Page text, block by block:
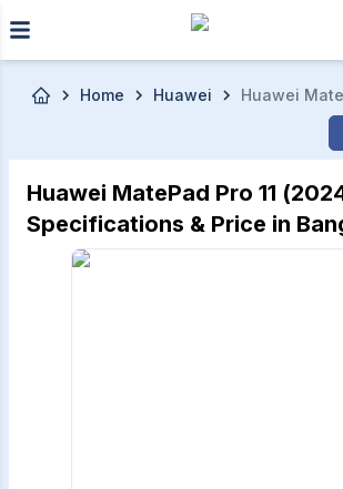
Skip to main content
Home Huawei Huawei
Huawei MatePad Pro 11
Specifications & Price in